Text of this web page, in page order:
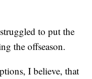
to put the
the offseason.
I believe, that